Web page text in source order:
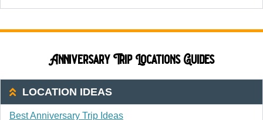
Anniversary Trip Locations Guides
LOCATION IDEAS
Best Anniversary Trip Ideas